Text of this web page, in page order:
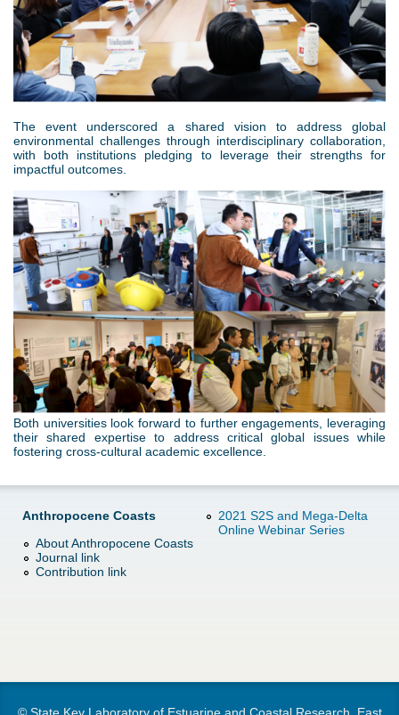
The event underscored a shared vision to address global
environmental challenges through interdisciplinary collaboration,
with both institutions pledging to leverage their strengths for
impactful outcomes.
6
.
n
g
Both universities look forward to further engagements, leveraging
their shared expertise to address critical global issues while
fostering cross-cultural academic excellence.
Anthropocene Coasts
About Anthropocene Coasts
Journal link
Contribution link
2021 S2S and Mega-Delta
Online Webinar Series
© State Key Laboratory of Estuarine and Coastal Research, East